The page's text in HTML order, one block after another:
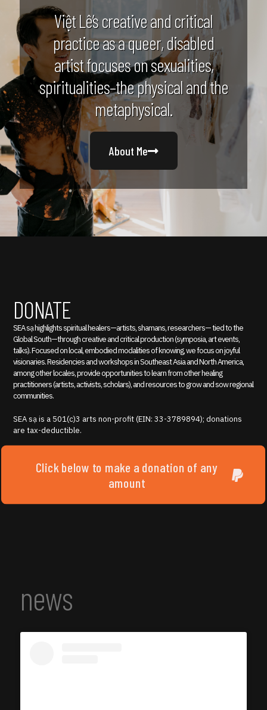
Việt Lê’s creative and critical
practice as a queer, disabled
artist focuses on sexualities,
spiritualities–the physical and the
metaphysical.
About Me
DONATE
SEA sạ highlights spiritual healers—artists, shamans, researchers— tied to the
Global South—through creative and critical production (symposia, art events,
talks). Focused on local, embodied modalities of knowing, we focus on joyful
visionaries. Residencies and workshops in Southeast Asia and North America,
among other locales, provide opportunities to learn from other healing
practitioners (artists, activists, scholars), and resources to grow and sow regional
communities.
SEA sạ is a 501(c)3 arts non-profit (EIN: 33-3789894); donations
are tax-deductible.
Click below to make a donation of any
amount
news